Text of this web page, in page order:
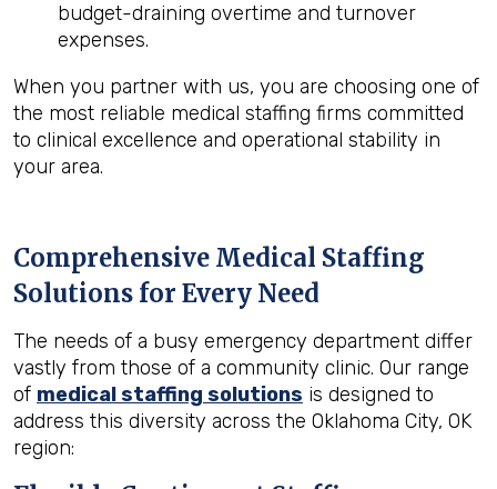
budget-draining overtime and turnover
expenses.
When you partner with us, you are choosing one of
the most reliable medical staffing firms committed
to clinical excellence and operational stability in
your area.
Comprehensive Medical Staffing
Solutions for Every Need
The needs of a busy emergency department differ
vastly from those of a community clinic. Our range
of medical staffing solutions is designed to
address this diversity across the Oklahoma City, OK
region: